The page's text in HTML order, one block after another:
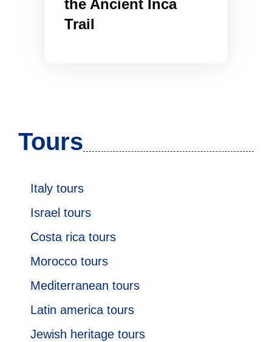
the Ancient Inca
Trail
Tours
Italy tours
Israel tours
Costa rica tours
Morocco tours
Mediterranean tours
Latin america tours
Jewish heritage tours